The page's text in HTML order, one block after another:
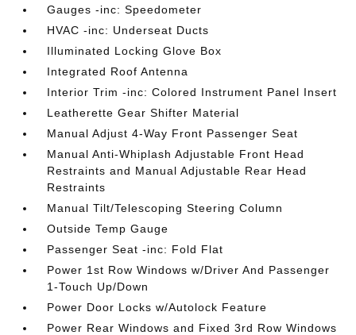
Gauges -inc: Speedometer
HVAC -inc: Underseat Ducts
Illuminated Locking Glove Box
Integrated Roof Antenna
Interior Trim -inc: Colored Instrument Panel Insert
Leatherette Gear Shifter Material
Manual Adjust 4-Way Front Passenger Seat
Manual Anti-Whiplash Adjustable Front Head
Restraints and Manual Adjustable Rear Head
Restraints
Manual Tilt/Telescoping Steering Column
Outside Temp Gauge
Passenger Seat -inc: Fold Flat
Power 1st Row Windows w/Driver And Passenger
1-Touch Up/Down
Power Door Locks w/Autolock Feature
Power Rear Windows and Fixed 3rd Row Windows